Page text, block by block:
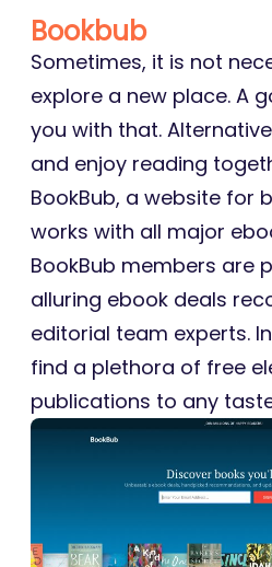
Bookbub
Sometimes, it is not
explore a new place. A
you with that.
and enjoy reading
BookBub, a website for
works with all major
BookBub members are
alluring ebook deals
editorial team experts.
find a plethora of free
publications to any